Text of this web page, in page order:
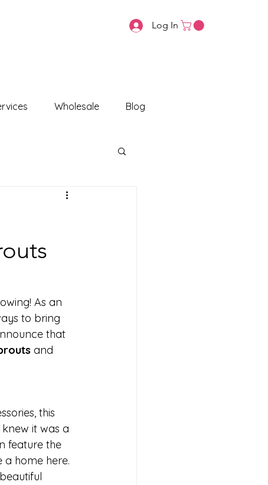
Log In
Wholesale Blog
As an
to bring
that
and
this
it was a
feature the
home here.